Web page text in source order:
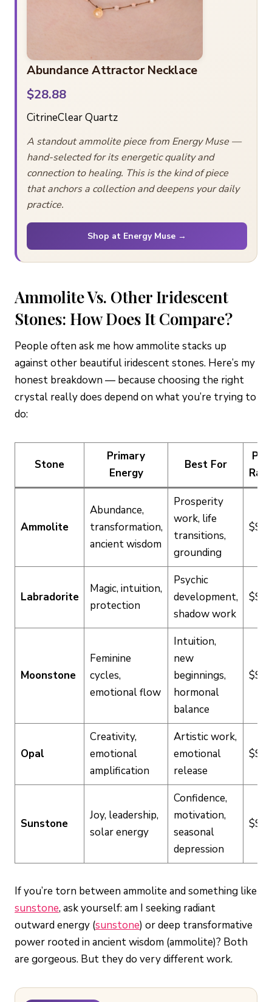
Abundance Attractor Necklace
$28.88
CitrineClear Quartz
A standout ammolite piece from Energy Muse —
hand-selected for its energetic quality and
connection to healing. This is the kind of piece
that anchors a collection and deepens your daily
practice.
Shop at Energy Muse →
Ammolite Vs. Other Iridescent
Stones: How Does It Compare?
People often ask me how ammolite stacks up
against other beautiful iridescent stones. Here’s my
honest breakdown — because choosing the right
crystal really does depend on what you’re trying to
do:
Stone
Primary
Energy
Best For
Ammolite
Abundance,
transformation,
ancient wisdom
Prosperity
work, life
transitions,
grounding
Labradorite
Magic, intuition,
protection
Psychic
development,
shadow work
$$
Moonstone
Feminine
cycles,
emotional flow
Intuition,
new
beginnings,
hormonal
balance
$$
Opal
Creativity,
emotional
amplification
Artistic work,
emotional
release
$$$
Sunstone
Joy, leadership,
solar energy
Confidence,
motivation,
seasonal
depression
$$
If you’re torn between ammolite and something like
sunstone, ask yourself: am I seeking radiant
outward energy (sunstone) or deep transformative
power rooted in ancient wisdom (ammolite)? Both
are gorgeous. But they do very different work.